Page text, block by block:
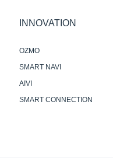
INNOVATION
OZMO
SMART NAVI
AIVI
SMART CONNECTION